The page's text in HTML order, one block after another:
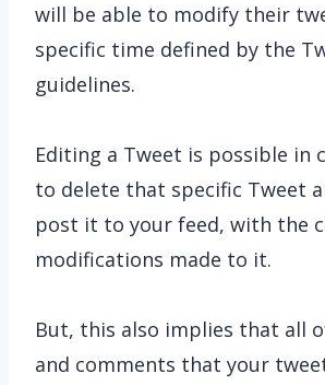
will be able to modify their
specific time defined by the
guidelines.
Editing a Tweet is possible in
to delete that specific Tweet
post it to your feed, with the
modifications made to it.
But, this also implies that all
and comments that your